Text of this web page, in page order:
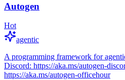
Autogen
Hot
agentic
A programming framework for
Discord: https://aka.ms/autogen-
https://aka.ms/autogen-officehour